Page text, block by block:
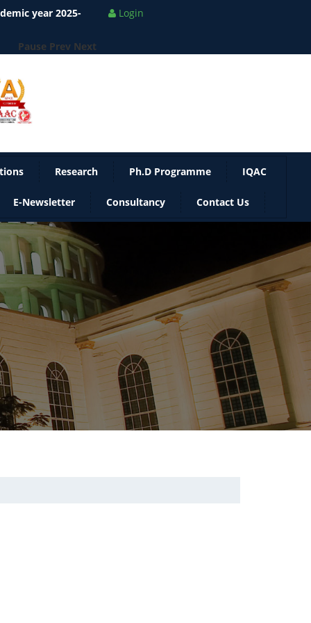
year 2025-
Pause Prev Next
Login
Research Ph.D Programme IQAC
E-Newsletter Consultancy Contact Us